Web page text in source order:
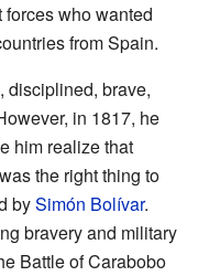
who wanted
from Spain.
disciplined, brave,
in 1817, he
him realize that
the right thing to
bySimón Bolívar.
bravery and military
Battle of Carabobo